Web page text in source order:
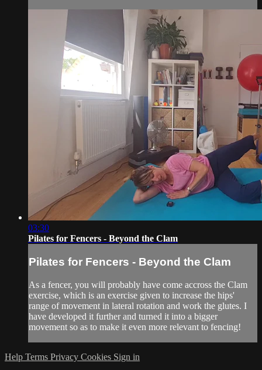
03:30
Pilates for Fencers - Beyond the Clam
Pilates for Fencers - Beyond the Clam
As a fencer, you will probably have come accross the Clam
exercise, which is an exercise given to increase the hips'
range of movement in lateral rotation and work the glutes. I
have developed it further and turned it into a bigger
movement so as to make it even more relevant to fencing!
Help Terms Privacy Cookies Sign in